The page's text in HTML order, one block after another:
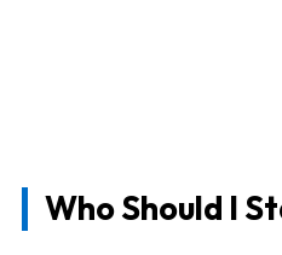
Who Should I